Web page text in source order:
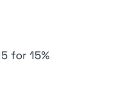
for 15%